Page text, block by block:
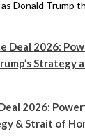
Donald Trump
2026:
& Strait of